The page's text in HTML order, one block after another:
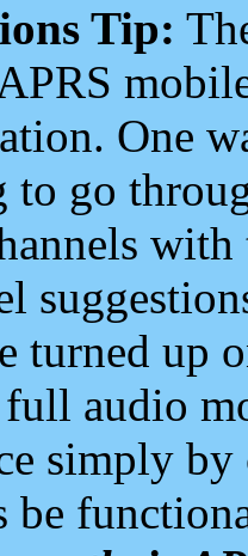
Tip:
One
go
turned up
full audio
simply